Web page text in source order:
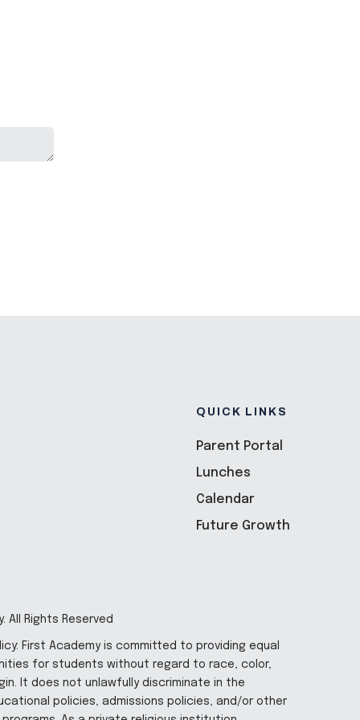
QUICK LINKS
Parent Portal
Lunches
Calendar
Future Growth
All Rights Reserved
First Academy is committed to providing equal
for students without regard to race, color,
It does not unlawfully discriminate in the
policies, admissions policies, and/or other